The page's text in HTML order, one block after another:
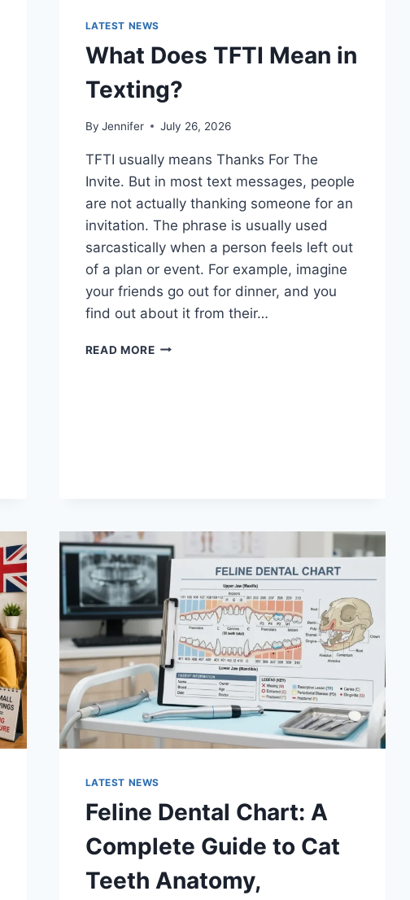
LATEST NEWS
What Does TFTI Mean in
Texting?
By Jennifer July 26, 2026
TFTI usually means Thanks For The
Invite. But in most text messages, people
are not actually thanking someone for an
invitation. The phrase is usually used
sarcastically when a person feels left out
of a plan or event. For example, imagine
your friends go out for dinner, and you
find out about it from their…
READ MOREWHAT
LATEST NEWS
Feline Dental Chart: A
Complete Guide to Cat
Teeth Anatomy,